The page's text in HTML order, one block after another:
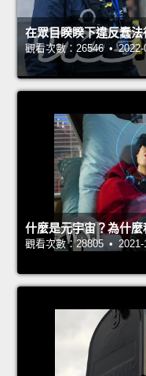
在眾目睽睽下違反蠢法
觀看次數：26546 • 2022-
什麼是元宇宙？為什
觀看次數：28805 • 2021-